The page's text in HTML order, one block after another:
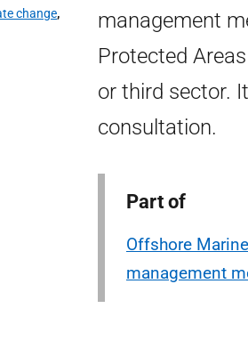
change,
management
Protected
or third sector.
consultation.
Part of
Offshore
management